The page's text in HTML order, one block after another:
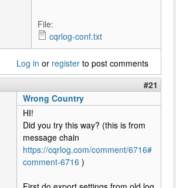
File:
cqrlog-conf.txt
Log in or register to post comments
#21
Wrong Country
HI!
Did you try this way? (this is from
message chain
https://cqrlog.com/comment/6716#
comment-6716 )